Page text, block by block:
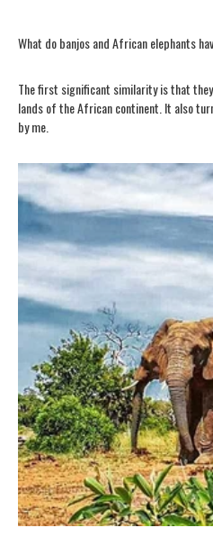
What do banjos and African elephants
The first significant similarity is that
lands of the African continent. It also
by me.